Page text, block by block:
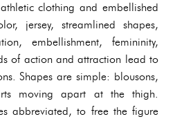
clothing and embellished
jersey, streamlined shapes,
embellishment, femininity,
of action and attraction lead to
Shapes are simple: blousons,
moving apart at the thigh.
abbreviated, to free the figure